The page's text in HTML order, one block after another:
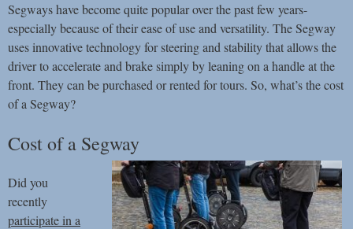
Segways have become quite popular over the past few years-
especially because of their ease of use and versatility. The Segway
uses innovative technology for steering and stability that allows the
driver to accelerate and brake simply by leaning on a handle at the
front. They can be purchased or rented for tours. So, what’s the cost
of a Segway?
Cost of a Segway
Did you
recently
participate in a